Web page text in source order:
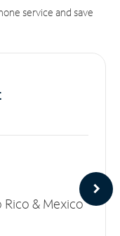
service and save
& Mexico